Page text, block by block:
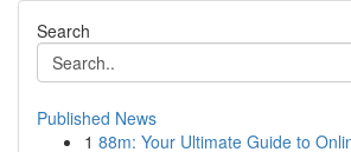
Search
Published News
1 88m: Your Ultimate Guide to